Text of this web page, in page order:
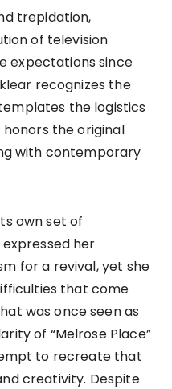
trepidation,
of television
expectations since
recognizes the
the logistics
the original
with contemporary
own set of
her
for a revival, yet she
that come
was once seen as
of “Melrose Place”
to recreate that
creativity. Despite